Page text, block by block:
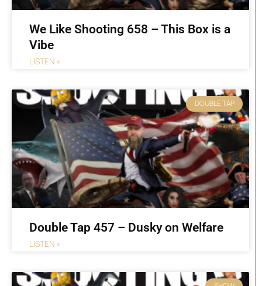
We Like Shooting 658 – This Box is a
Vibe
LISTEN »
DOUBLE TAP
Double Tap 457 – Dusky on Welfare
LISTEN »